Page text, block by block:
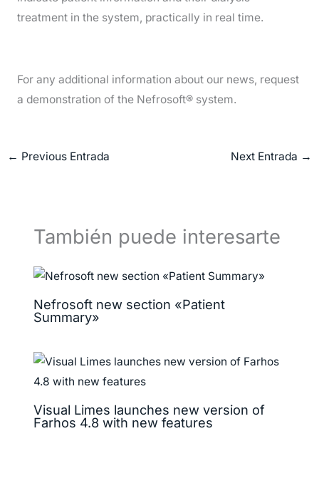
treatment in the system, practically in real time.
For any additional information about our news, request
a demonstration of the Nefrosoft® system.
← Previous Entrada Next Entrada →
También puede interesarte
Nefrosoft new section «Patient
Summary»
Visual Limes launches new version of
Farhos 4.8 with new features